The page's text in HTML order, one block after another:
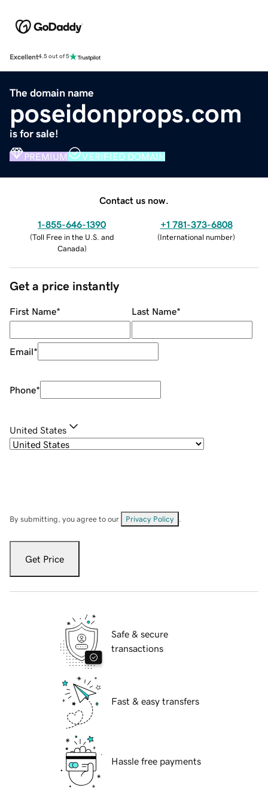
Excellent4.5 out of 5
The domain name
poseidonprops.com
is for sale!
PREMIUM VERIFIED DOMAIN
Contact us now.
1-855-646-1390
(Toll Free in the U.S. and
Canada)
+1 781-373-6808
(International number)
Get a price instantly
First Name* Last Name*
Email*
Phone*
United States
By submitting, you agree to our Privacy Policy
Get Price
Safe & secure
transactions
Fast & easy transfers
Hassle free payments